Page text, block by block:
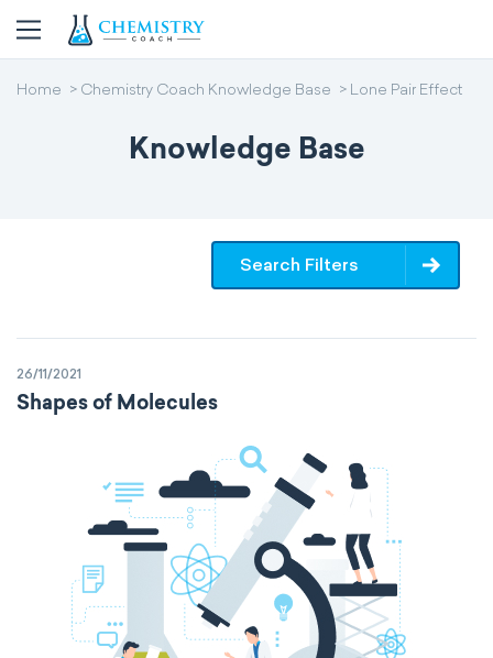
Home Chemistry Coach Knowledge Base Lone Pair Effect
Knowledge Base
Search Filters
26/11/2021
Shapes of Molecules